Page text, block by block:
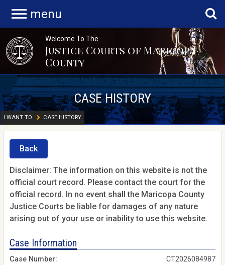
menu
Welcome To The
Justice Courts of Maricopa
County
CASE HISTORY
I WANT TO CASE HISTORY
Back
Disclaimer: The information on this website is not the
official court record. Please contact the court for the
official record. In no event shall the Maricopa County
Justice Courts be liable for damages of any nature
arising out of your use or inability to use this website.
Case Information
Case Number:
CT2026084987